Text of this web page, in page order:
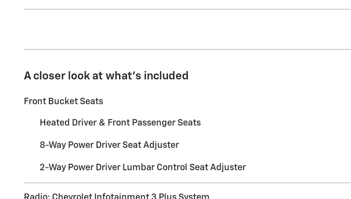
A closer look at what’s included
Front Bucket Seats
Heated Driver & Front Passenger Seats
8-Way Power Driver Seat Adjuster
2-Way Power Driver Lumbar Control Seat Adjuster